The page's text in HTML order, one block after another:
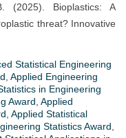
(2025). Bioplastics: A
threat? Innovative
Statistical Engineering
Applied Engineering
in Engineering
Award Applied
Applied Statistical
Statistics Award